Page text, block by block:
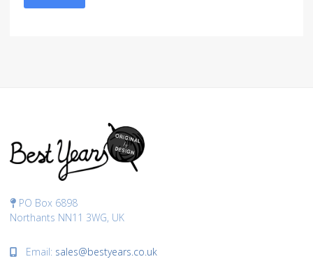
PO Box 6898
Northants NN11 3WG, UK
Email: sales@bestyears.co.uk